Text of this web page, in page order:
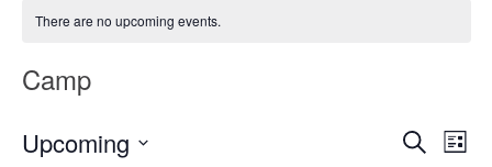
There are no upcoming events.
Camp
Events
SearchList
Upcoming